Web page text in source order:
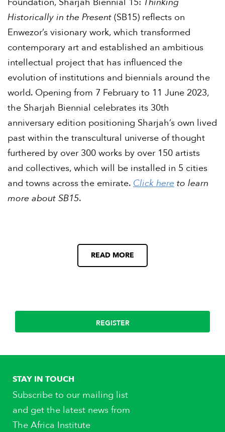
Historically in the Present (SB15) reflects on
Enwezor’s visionary work, which transformed
contemporary art and established an ambitious
intellectual project that has influenced the
evolution of institutions and biennials around the
world. Opening from 7 February to 11 June 2023,
the Sharjah Biennial celebrates its 30th
anniversary edition positioning Sharjah’s own lived
past within the transcultural universe of thought
furthered by over 300 works by over 150 artists
and collectives, which will be installed in 5 cities
and towns across the emirate. Click here to learn
more about SB15.
READ MORE
REGISTER
STAY IN TOUCH
Subscribe to our mailing list
and get the latest news from
The Africa Institute